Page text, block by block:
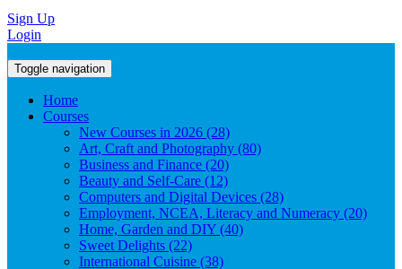
Sign Up
Login
Toggle navigation
Home
Courses
New Courses in 2026 (28)
Art, Craft and Photography (80)
Business and Finance (20)
Beauty and Self-Care (12)
Computers and Digital Devices (28)
Employment, NCEA, Literacy and Numeracy (20)
Home, Garden and DIY (40)
Sweet Delights (22)
International Cuisine (38)